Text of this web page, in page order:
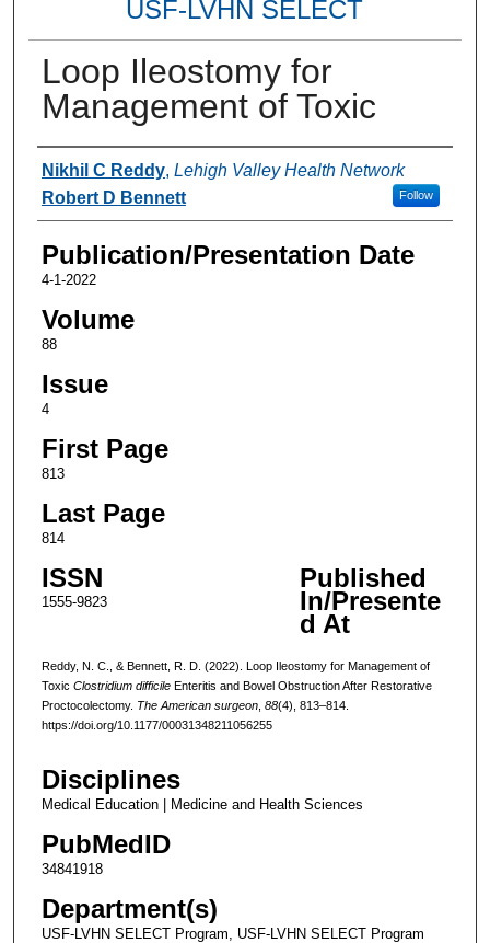
USF-LVHN SELECT
Loop Ileostomy for
Management of Toxic
Authors
Nikhil C Reddy, Lehigh Valley Health Network
Follow
Robert D Bennett
Publication/Presentation Date
4-1-2022
Volume
88
Issue
4
First Page
813
Last Page
814
ISSN
1555-9823
Published
In/Presente
d At
Reddy, N. C., & Bennett, R. D. (2022). Loop Ileostomy for Management of
Toxic Clostridium difficileEnteritis and Bowel Obstruction After Restorative
Proctocolectomy. The American surgeon, 88(4), 813–814.
https://doi.org/10.1177/00031348211056255
Disciplines
Medical Education | Medicine and Health Sciences
PubMedID
34841918
Department(s)
USF-LVHN SELECT Program, USF-LVHN SELECT Program